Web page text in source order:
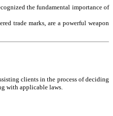
the fundamental importance of
trade marks, are a powerful weapon
clients in the process of deciding
with applicable laws.